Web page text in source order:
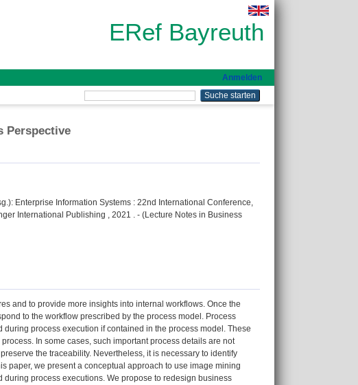
ERef Bayreuth
Anmelden
Perspective
Enterprise Information Systems : 22nd International Conference,
International Publishing , 2021 . - (Lecture Notes in Business
and to provide more insights into internal workflows. Once the
to the workflow prescribed by the process model. Process
process execution if contained in the process model. These
In some cases, such important process details are not
the traceability. Nevertheless, it is necessary to identify
paper, we present a conceptual approach to use image mining
process executions. We propose to redesign business